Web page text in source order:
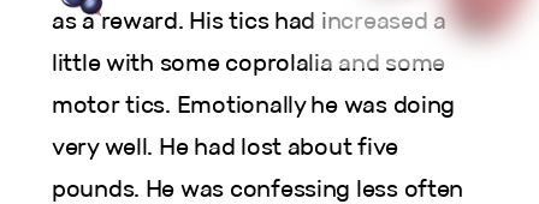
as a reward. His tics had increased a
little with some coprolalia and some
motor tics. Emotionally he was doing
very well. He had lost about five
pounds. He was confessing less often